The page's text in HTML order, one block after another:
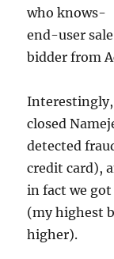
who knows-
end-user
bidder from
Interestingly,
closed
detected
credit card),
in fact we
(my highest
higher).